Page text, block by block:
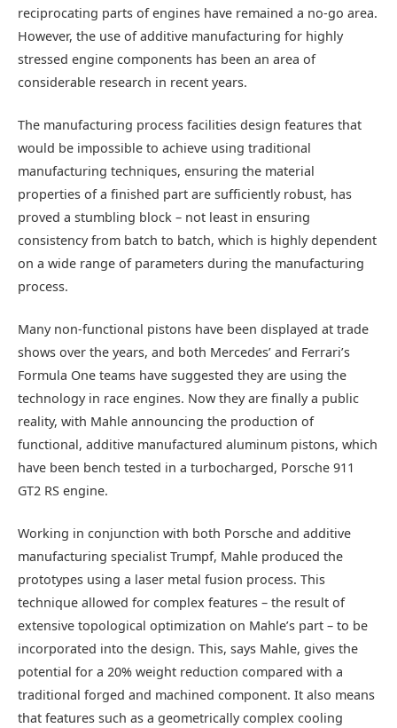
reciprocating parts of engines have remained a no-go area.
However, the use of additive manufacturing for highly
stressed engine components has been an area of
considerable research in recent years.
The manufacturing process facilities design features that
would be impossible to achieve using traditional
manufacturing techniques, ensuring the material
properties of a finished part are sufficiently robust, has
proved a stumbling block – not least in ensuring
consistency from batch to batch, which is highly dependent
on a wide range of parameters during the manufacturing
process.
Many non-functional pistons have been displayed at trade
shows over the years, and both Mercedes’ and Ferrari’s
Formula One teams have suggested they are using the
technology in race engines. Now they are finally a public
reality, with Mahle announcing the production of
functional, additive manufactured aluminum pistons, which
have been bench tested in a turbocharged, Porsche 911
GT2 RS engine.
Working in conjunction with both Porsche and additive
manufacturing specialist Trumpf, Mahle produced the
prototypes using a laser metal fusion process. This
technique allowed for complex features – the result of
extensive topological optimization on Mahle’s part – to be
incorporated into the design. This, says Mahle, gives the
potential for a 20% weight reduction compared with a
traditional forged and machined component. It also means
that features such as a geometrically complex cooling